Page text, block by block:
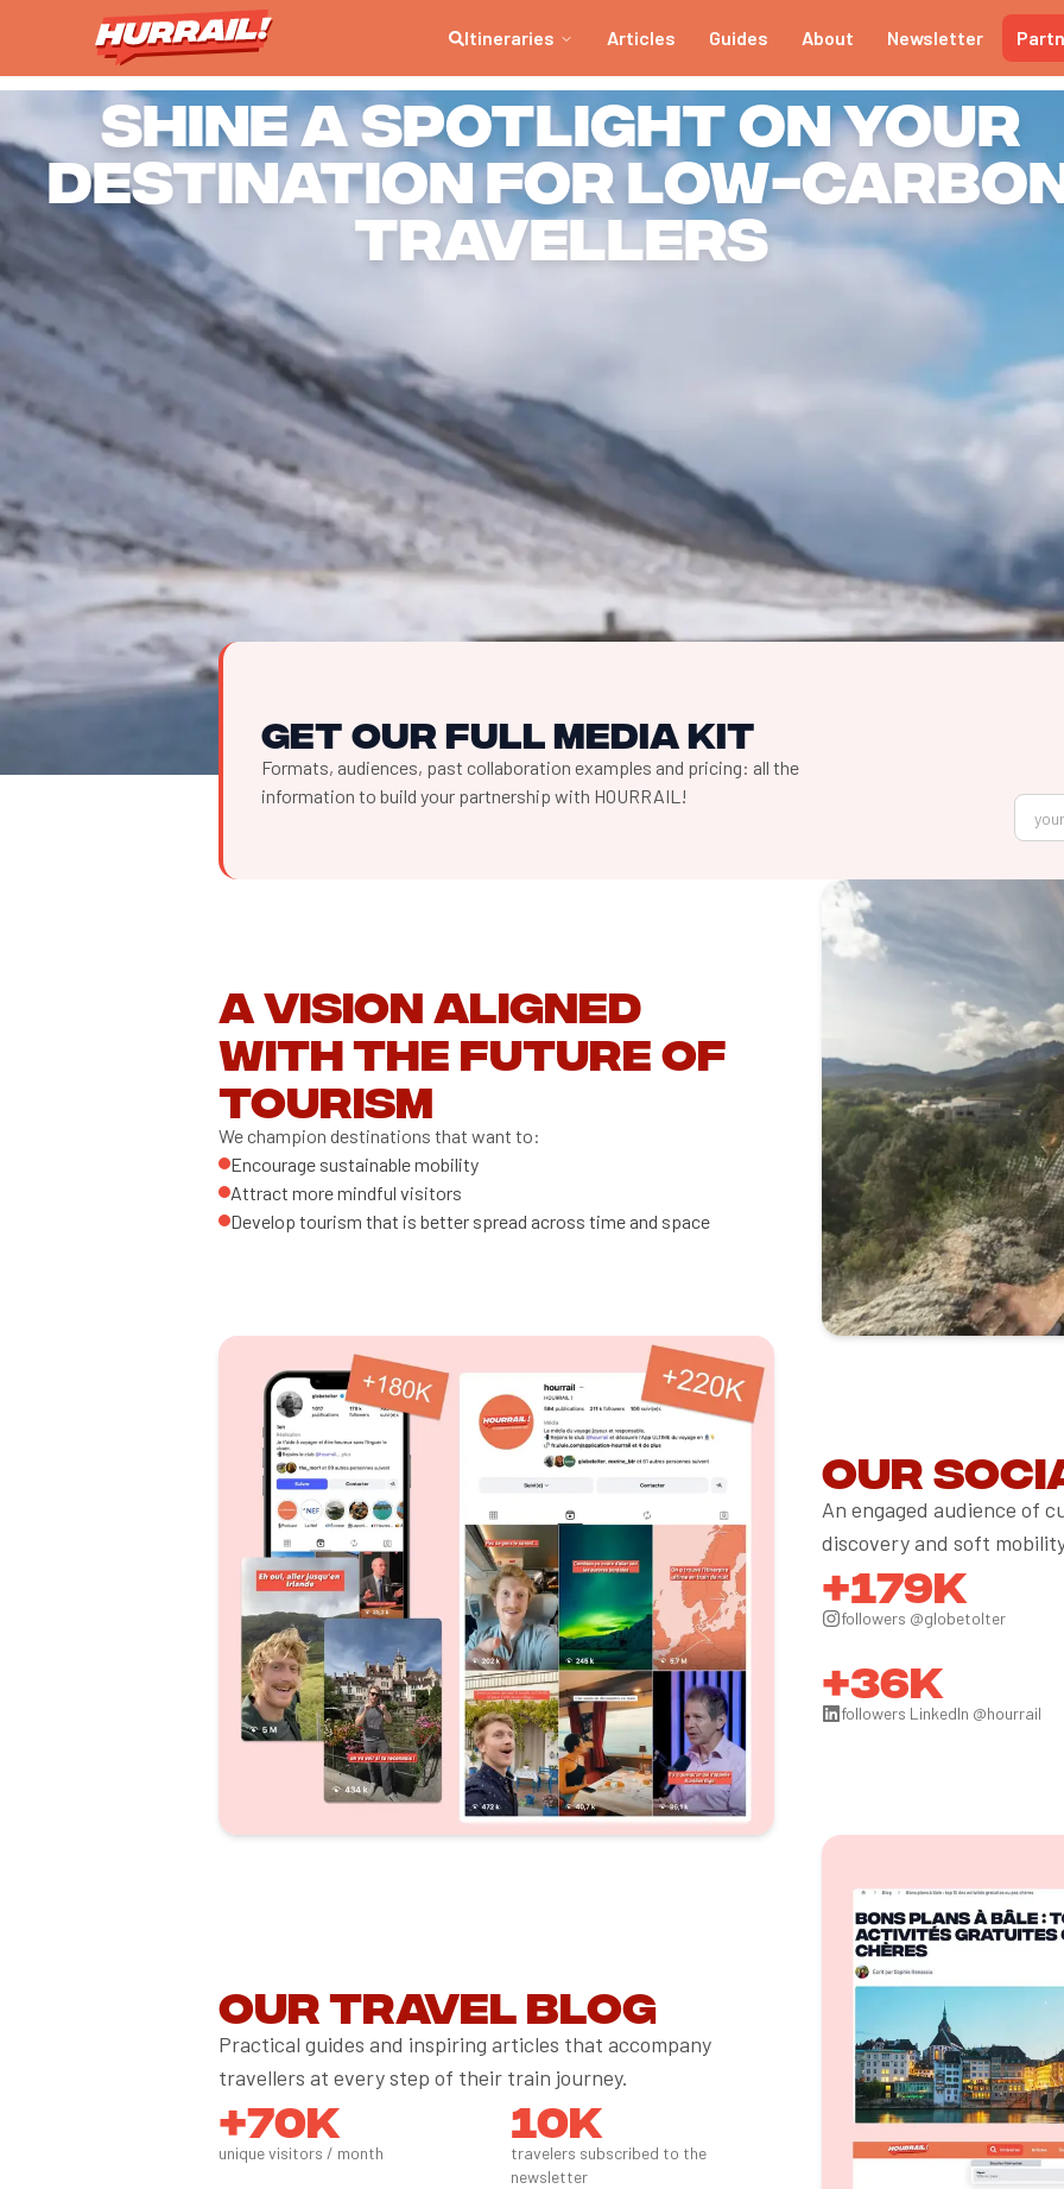
Itineraries Articles Guides About Newsletter
Shine a spotlight on your
destination for low-
travellers
Get our full media kit
Formats, audiences, past collaboration examples and pricing: all the
information to build your partnership with HOURRAIL!
A vision aligned
with the future of
tourism
We champion destinations that want to:
Encourage sustainable mobility
Attract more mindful visitors
Develop tourism that is better spread across time and space
Our
An engaged audience of
discovery and soft
+179K
followers @globetolter
+36k
followers LinkedIn @hourrail
Our travel blog
Practical guides and inspiring articles that accompany
travellers at every step of their train journey.
+70K
unique visitors / month
10k
travelers subscribed to the
newsletter